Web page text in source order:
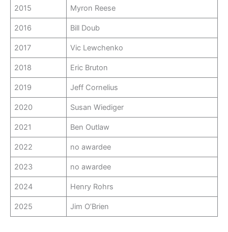
2015 Myron Reese
2016 Bill Doub
2017 Vic Lewchenko
2018 Eric Bruton
2019 Jeff Cornelius
2020 Susan Wiediger
2021 Ben Outlaw
2022 no awardee
2023 no awardee
2024 Henry Rohrs
2025 Jim O’Brien